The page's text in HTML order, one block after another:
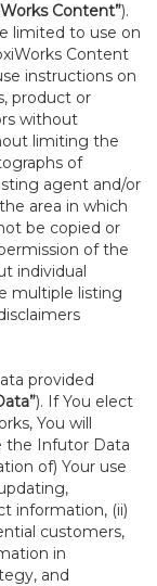
Content”).
limited to use on
Content
instructions on
product or
without
limiting the
of
agent and/or
area in which
be copied or
of the
individual
multiple listing
provided
). If You elect
You will
the Infutor Data
of) Your use
information, (ii)
customers,
in
and